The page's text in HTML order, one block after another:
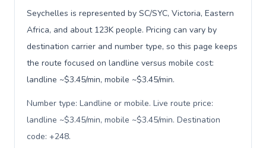
Seychelles is represented by SC/SYC, Victoria, Eastern
Africa, and about 123K people. Pricing can vary by
destination carrier and number type, so this page keeps
the route focused on landline versus mobile cost:
landline ~$3.45/min, mobile ~$3.45/min.
Number type: Landline or mobile. Live route price:
landline ~$3.45/min, mobile ~$3.45/min. Destination
code: +248.